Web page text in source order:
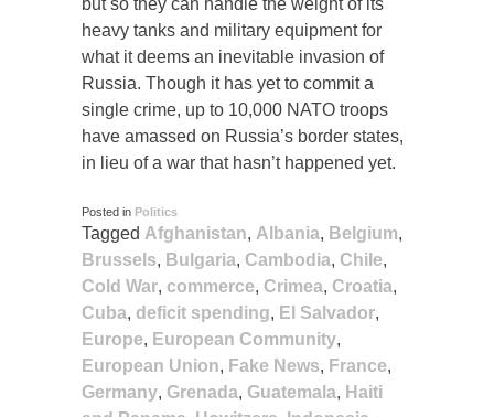
heavy tanks and military equipment for
what it deems an inevitable invasion of
Russia. Though it has yet to commit a
single crime, up to 10,000 NATO troops
have amassed on Russia’s border states,
in lieu of a war that hasn’t happened yet.
Posted in Politics
Tagged Afghanistan, Albania, Belgium,
Brussels, Bulgaria, Cambodia, Chile,
Cold War, commerce, Crimea, Croatia,
Cuba, deficit spending, El Salvador,
Europe, European Community,
European Union, Fake News, France,
Germany, Grenada, Guatemala, Haiti